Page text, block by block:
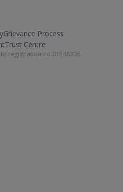
Grievance Process
Trust Centre
registration no.01548306